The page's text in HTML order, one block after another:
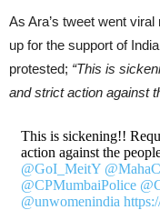
As Ara’s tweet went
up for the support of
protested; “This is
and strict action against
This is sickening!!
action against the
@GoI_MeitY
@CPMumbaiPolice
@unwomenindia